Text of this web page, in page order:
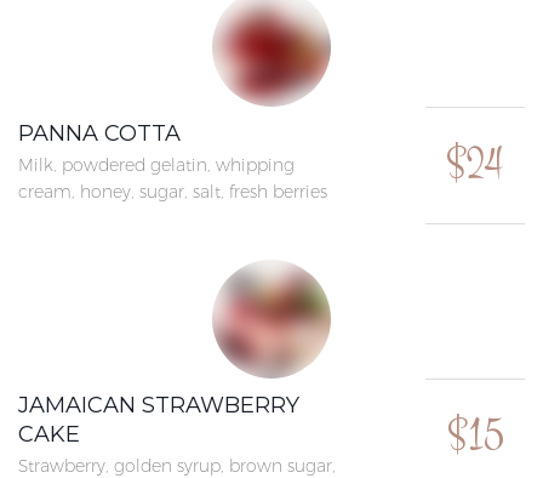
PANNA COTTA
Milk, powdered gelatin, whipping
cream, honey, sugar, salt, fresh berries
$24
JAMAICAN STRAWBERRY
CAKE
Strawberry, golden syrup, brown sugar,
$15